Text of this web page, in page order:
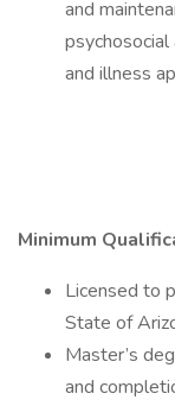
and
and illness
Minimum
Licensed to
State of
Master’s
and